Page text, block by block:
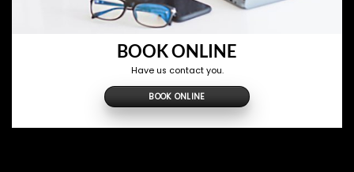
BOOK ONLINE
Have us contact you.
BOOK ONLINE